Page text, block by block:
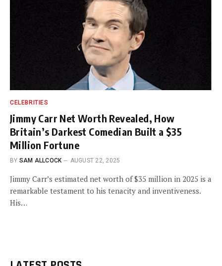
CELEBRITIES
Jimmy Carr Net Worth Revealed, How
Britain’s Darkest Comedian Built a $35
Million Fortune
BY SAM ALLCOCK AUGUST 22, 2025
Jimmy Carr’s estimated net worth of $35 million in 2025 is a
remarkable testament to his tenacity and inventiveness.
His…